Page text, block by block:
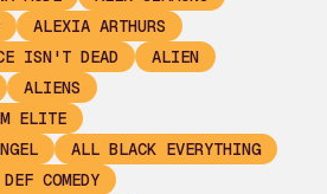
ALEXIA ARTHURS
ISN'T DEAD
ALIEN
ALIENS
ELITE
ALL BLACK EVERYTHING
COMEDY